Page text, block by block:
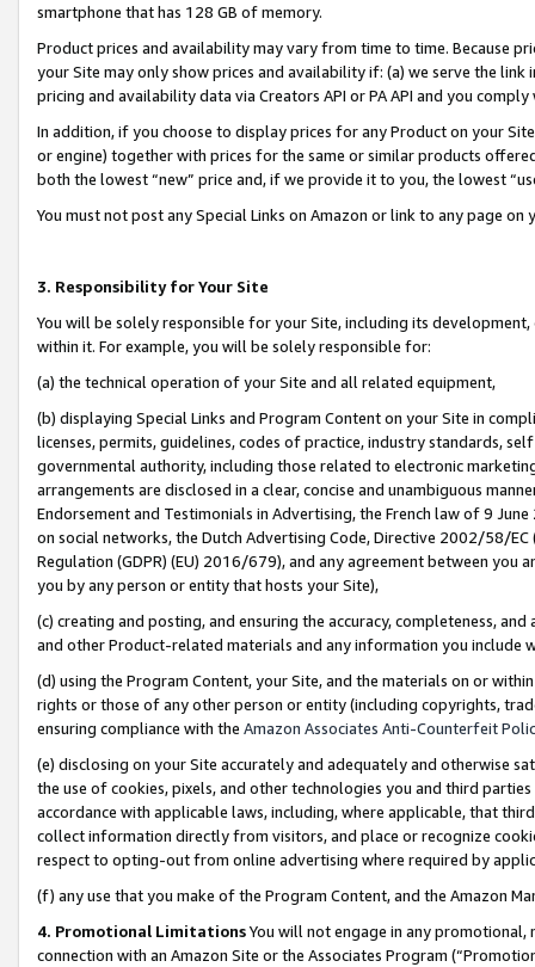
smartphone that has 128 GB of memory.
Product prices and availability may vary from time to time. Because
your Site may only show prices and availability if: (a) we serve the
pricing and availability data via Creators API or PA API and you
In addition, if you choose to display prices for any Product on your
or engine) together with prices for the same or similar products
both the lowest “new” price and, if we provide it to you, the lowest
You must not post any Special Links on Amazon or link to any page
3. Responsibility for Your Site
You will be solely responsible for your Site, including its
within it. For example, you will be solely responsible for:
(a) the technical operation of your Site and all related equipment,
(b) displaying Special Links and Program Content on your Site in
licenses, permits, guidelines, codes of practice, industry standards,
governmental authority, including those related to electronic
arrangements are disclosed in a clear, concise and unambiguous
Endorsement and Testimonials in Advertising, the French law of 9
on social networks, the Dutch Advertising Code, Directive 2002/58/
Regulation (GDPR) (EU) 2016/679), and any agreement between
you by any person or entity that hosts your Site),
(c) creating and posting, and ensuring the accuracy, completeness,
and other Product-related materials and any information you include
(d) using the Program Content, your Site, and the materials on or
rights or those of any other person or entity (including copyrights,
ensuring compliance with the Amazon Associates Anti-Counterfeit
(e) disclosing on your Site accurately and adequately and otherwise
the use of cookies, pixels, and other technologies you and third
accordance with applicable laws, including, where applicable, that
collect information directly from visitors, and place or recognize
respect to opting-out from online advertising where required by
(f) any use that you make of the Program Content, and the Amazon
4. Promotional LimitationsYou will not engage in any
connection with an Amazon Site or the Associates Program